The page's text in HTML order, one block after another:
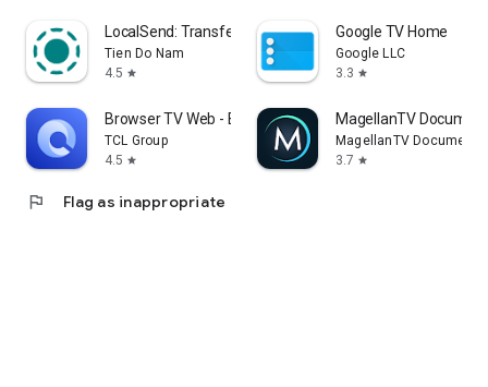
LocalSend: Transfer Files
Tien Do Nam
4.5 star
Google TV Home
Google LLC
3.3 star
Browser TV Web - BrowseHere
TCL Group
4.5 star
MagellanTV
MagellanTV
3.7 star
flag Flag as inappropriate